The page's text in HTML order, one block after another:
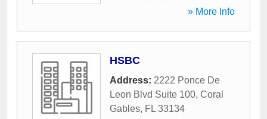
» More Info
HSBC
Address: 2222 Ponce De
Leon Blvd Suite 100, Coral
Gables, FL 33134